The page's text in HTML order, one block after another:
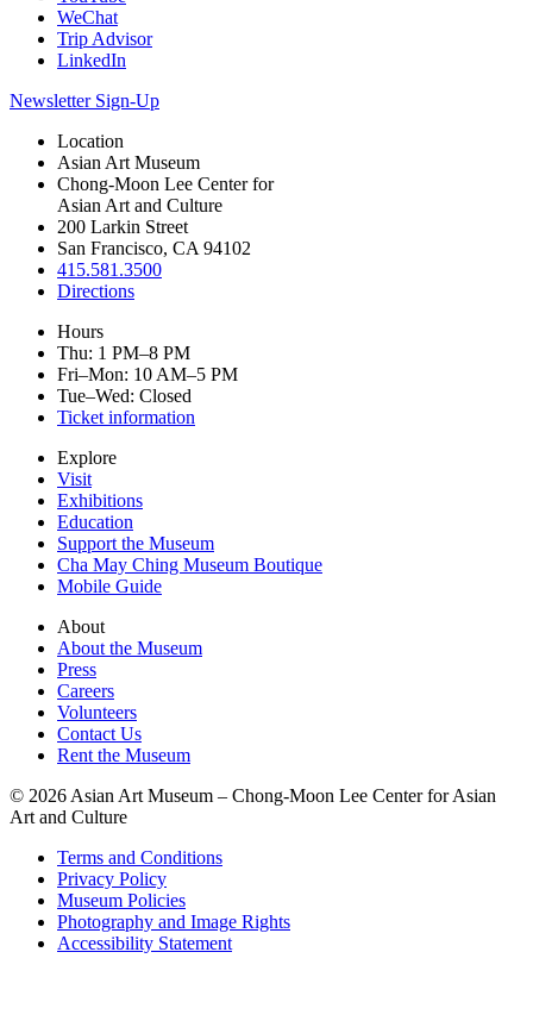
WeChat
Trip Advisor
LinkedIn
Newsletter Sign-Up
Location
Asian Art Museum
Chong-Moon Lee Center for
Asian Art and Culture
200 Larkin Street
San Francisco, CA 94102
415.581.3500
Directions
Hours
Thu: 1 PM–8 PM
Fri–Mon: 10 AM–5 PM
Tue–Wed: Closed
Ticket information
Explore
Visit
Exhibitions
Education
Support the Museum
Cha May Ching Museum Boutique
Mobile Guide
About
About the Museum
Press
Careers
Volunteers
Contact Us
Rent the Museum
© 2026 Asian Art Museum – Chong-Moon Lee Center for Asian
Art and Culture
Terms and Conditions
Privacy Policy
Museum Policies
Photography and Image Rights
Accessibility Statement